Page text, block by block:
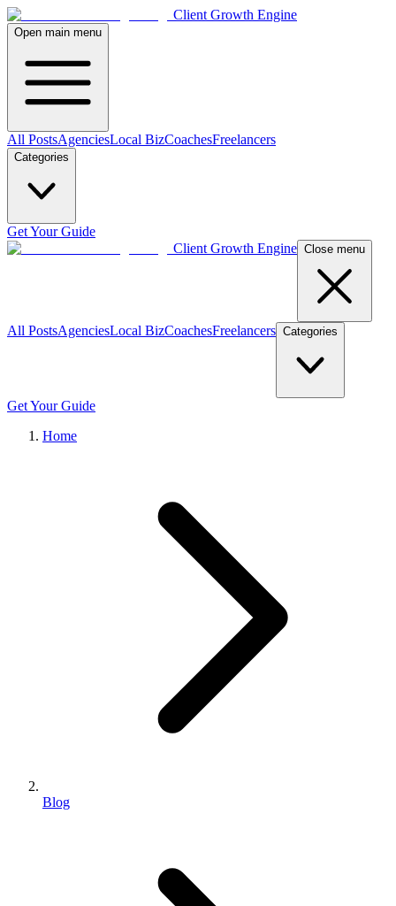
Client Growth Engine
Open main menu
All PostsAgenciesLocal BizCoachesFreelancers
Categories
Get Your Guide
Client Growth Engine Close menu
All PostsAgenciesLocal BizCoachesFreelancers Categories
Get Your Guide
Home
Blog